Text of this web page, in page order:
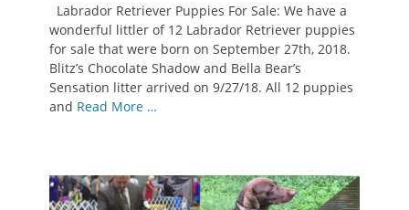
Labrador Retriever Puppies For Sale: We have a
wonderful littler of 12 Labrador Retriever puppies
for sale that were born on September 27th, 2018.
Blitz’s Chocolate Shadow and Bella Bear’s
Sensation litter arrived on 9/27/18. All 12 puppies
and Read More …